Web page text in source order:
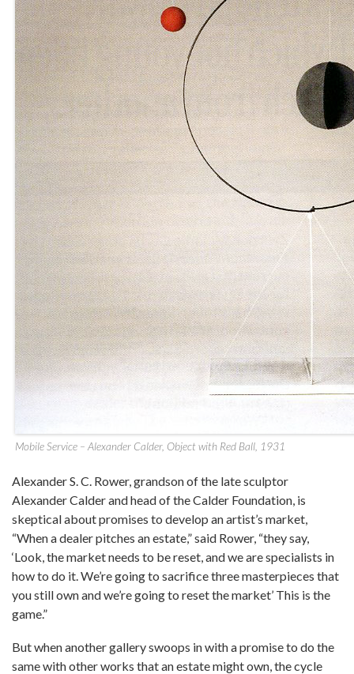
Mobile Service – Alexander Calder, Object with Red Ball, 1931
Alexander S. C. Rower, grandson of the late sculptor
Alexander Calder and head of the Calder Foundation, is
skeptical about promises to develop an artist’s market,
“When a dealer pitches an estate,” said Rower, “they say,
‘Look, the market needs to be reset, and we are specialists in
how to do it. We’re going to sacrifice three masterpieces that
you still own and we’re going to reset the market’ This is the
game.”
But when another gallery swoops in with a promise to do the
same with other works that an estate might own, the cycle